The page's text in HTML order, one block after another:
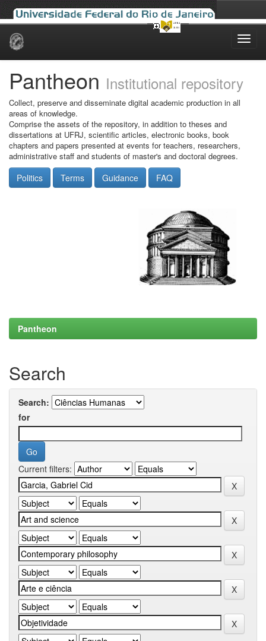
Skip
Pantheon Institutional repository
Collect, preserve and disseminate digital academic production in all
areas of knowledge.
Comprise the assets of the repository, in addition to theses and
dissertations at UFRJ, scientific articles, electronic books, book
chapters and papers presented at events for teachers, researchers,
administrative staff and students of master's and doctoral degrees.
Politics Terms Guidance FAQ
Pantheon
Search
Search:
for
Current filters: